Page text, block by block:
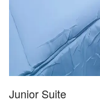
Junior Suite